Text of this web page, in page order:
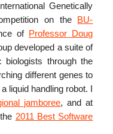
Genetically
on the BU-
of Professor Doug
developed a suite of
biologists through the
different genes to
liquid handling robot. I
jamboree, and at
2011 Best Software